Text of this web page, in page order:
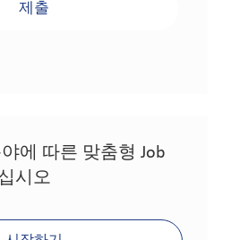
제출
에 따른 맞춤형 Job
시오